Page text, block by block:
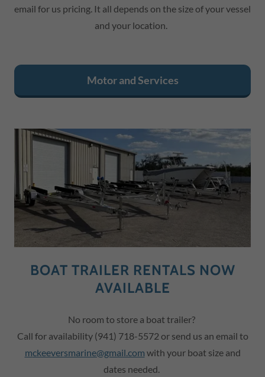
email for us pricing. It all depends on the size of your vessel
and your location.
Motor and Services
BOAT TRAILER RENTALS NOW
AVAILABLE
No room to store a boat trailer?
Call for availability (941) 718-5572 or send us an email to
mckeeversmarine@gmail.com with your boat size and
dates needed.